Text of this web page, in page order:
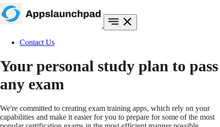
Contact Us
Your personal study plan to pass
any exam
We're committed to creating exam training apps, which rely on your
capabilities and make it easier for you to prepare for some of the most